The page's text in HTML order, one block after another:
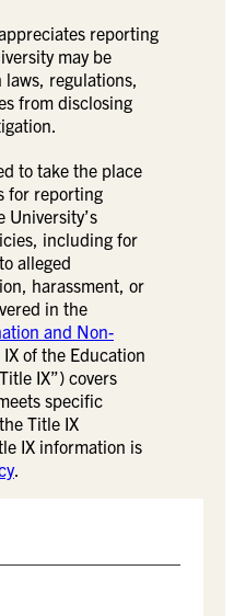
reporting
may be
regulations,
from disclosing
to take the place
for reporting
University’s
including for
alleged
harassment, or
in the
and Non-
of the Education
IX”) covers
specific
Title IX
IX information is
.